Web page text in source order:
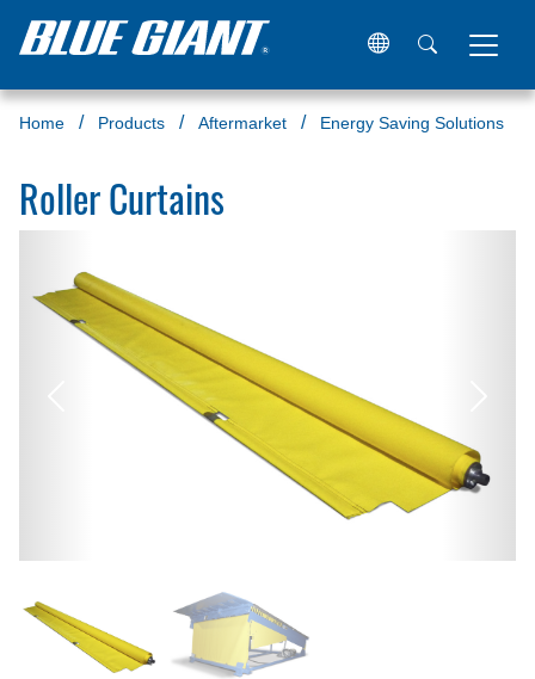
Home Products Aftermarket Energy Saving Solutions
Roller Curtains